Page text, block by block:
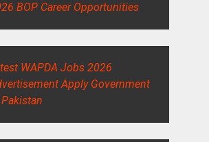
BOP Career Opportunities
WAPDA Jobs 2026
Apply Government